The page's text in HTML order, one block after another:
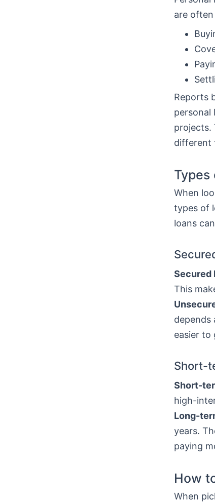
are
Reports
personal
projects.
different
Types
When
types of
loans
Secured
This
depends
easier to
Short-
Short-
high-
Long-
years.
paying
How
When